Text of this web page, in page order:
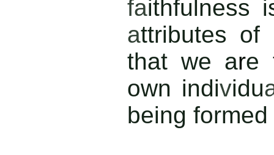
faithfulness
attributes of
that we are
own individu
being